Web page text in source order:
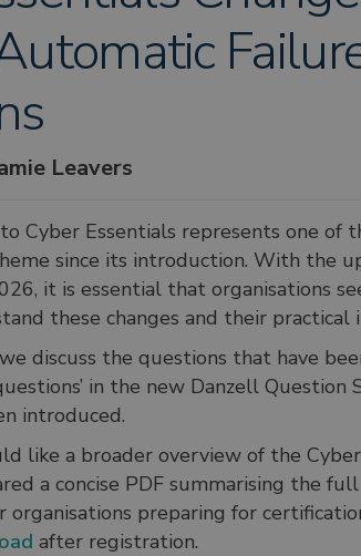
Leavers
Cyber Essentials represents one of
since its introduction. With the
it is essential that organisations
these changes and their practical
discuss the questions that have
in the new Danzell Question
introduced.
like a broader overview of the Cyber
a concise PDF summarising the
preparing for
after registration.